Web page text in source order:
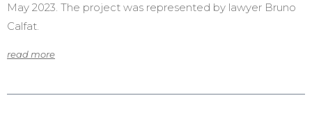
May 2023. The project was represented by lawyer Bruno
Calfat.
read more